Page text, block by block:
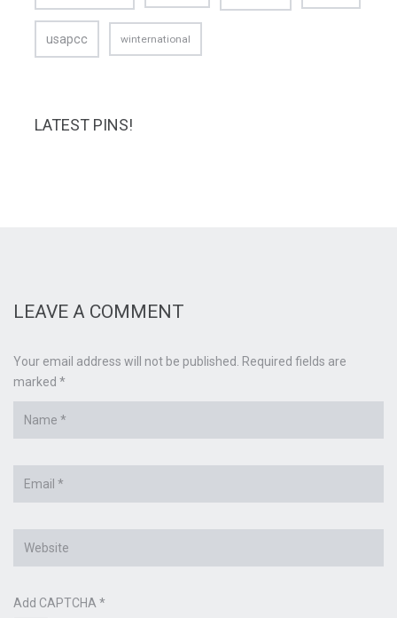
usapcc winternational
LATEST PINS!
LEAVE A COMMENT
Your email address will not be published. Required fields are
marked *
Add CAPTCHA *